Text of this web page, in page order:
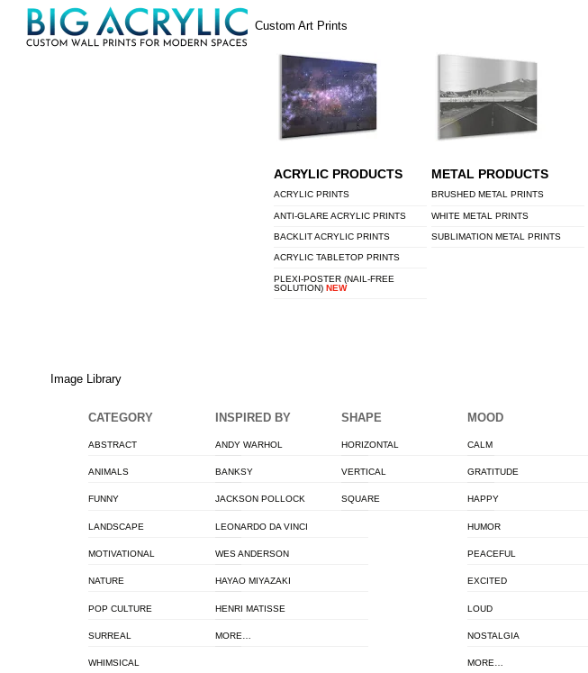
SkipMenu
Custom Art Prints
ACRYLIC PRODUCTS
ACRYLIC PRINTS
ANTI-GLARE ACRYLIC PRINTS
BACKLIT ACRYLIC PRINTS
ACRYLIC TABLETOP PRINTS
PLEXI-POSTER (NAIL-FREE
SOLUTION) NEW
METAL PRODUCTS
BRUSHED METAL PRINTS
WHITE METAL PRINTS
SUBLIMATION METAL PRINTS
Image Library
CATEGORY
ABSTRACT
ANIMALS
FUNNY
LANDSCAPE
MOTIVATIONAL
NATURE
POP CULTURE
SURREAL
WHIMSICAL
INSPIRED BY
ANDY WARHOL
BANKSY
JACKSON POLLOCK
LEONARDO DA VINCI
WES ANDERSON
HAYAO MIYAZAKI
HENRI MATISSE
MORE…
SHAPE
HORIZONTAL
VERTICAL
SQUARE
MOOD
CALM
GRATITUDE
HAPPY
HUMOR
PEACEFUL
EXCITED
LOUD
NOSTALGIA
MORE…